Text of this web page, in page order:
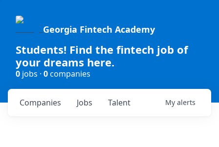
Georgia Fintech Academy
Students! Find the fintech job of
your dreams here.
0 jobs · 0companies
Jobs
Companies Talent My alerts